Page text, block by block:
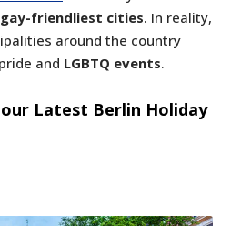
gay-friendliest cities. In reality,
around the country
and LGBTQ events.
Latest Berlin Holiday